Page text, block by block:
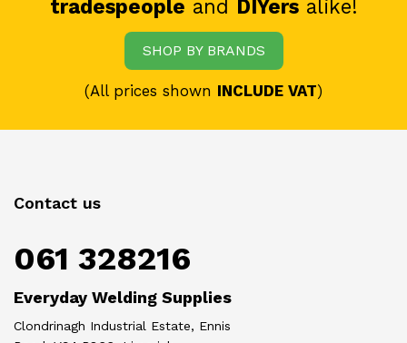
tradespeople and DIYersalike!
SHOP BY BRANDS
(All prices shown INCLUDE VAT)
Contact us
061 328216
Everyday Welding Supplies
Clondrinagh Industrial Estate, Ennis